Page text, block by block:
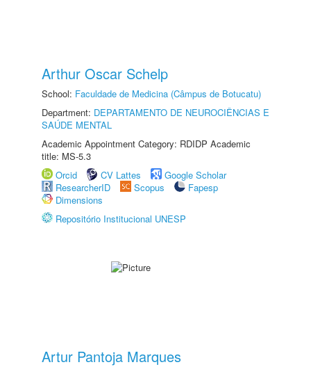
Arthur Oscar Schelp
School: Faculdade de Medicina (Câmpus de Botucatu)
Department: DEPARTAMENTO DE NEUROCIÊNCIAS E
SAÚDE MENTAL
Academic Appointment Category: RDIDP Academic
title: MS-5.3
Orcid
CV Lattes
Google Scholar
ResearcherID
Scopus
Fapesp
Dimensions
Repositório Institucional UNESP
Artur Pantoja Marques